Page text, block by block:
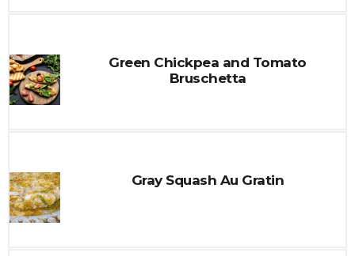
Green Chickpea and Tomato
Bruschetta
Gray Squash Au Gratin